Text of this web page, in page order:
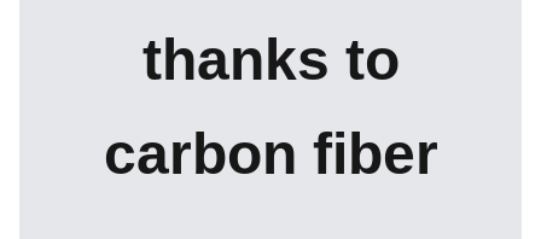
thanks to
carbon fiber